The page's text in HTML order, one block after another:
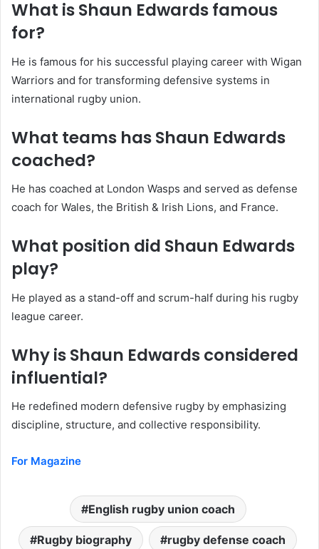
What is Shaun Edwards famous
for?
He is famous for his successful playing career with Wigan
Warriors and for transforming defensive systems in
international rugby union.
What teams has Shaun Edwards
coached?
He has coached at London Wasps and served as defense
coach for Wales, the British & Irish Lions, and France.
What position did Shaun Edwards
play?
He played as a stand-off and scrum-half during his rugby
league career.
Why is Shaun Edwards considered
influential?
He redefined modern defensive rugby by emphasizing
discipline, structure, and collective responsibility.
For Magazine
English rugby union coach
Rugby biography rugby defense coach